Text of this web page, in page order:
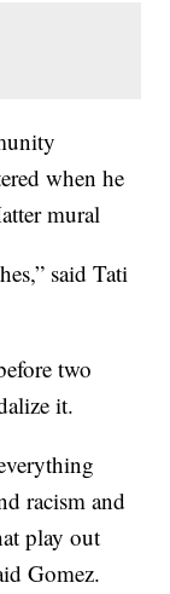
when he
mural
said Tati
two
it.
racism and
play out
Gomez.